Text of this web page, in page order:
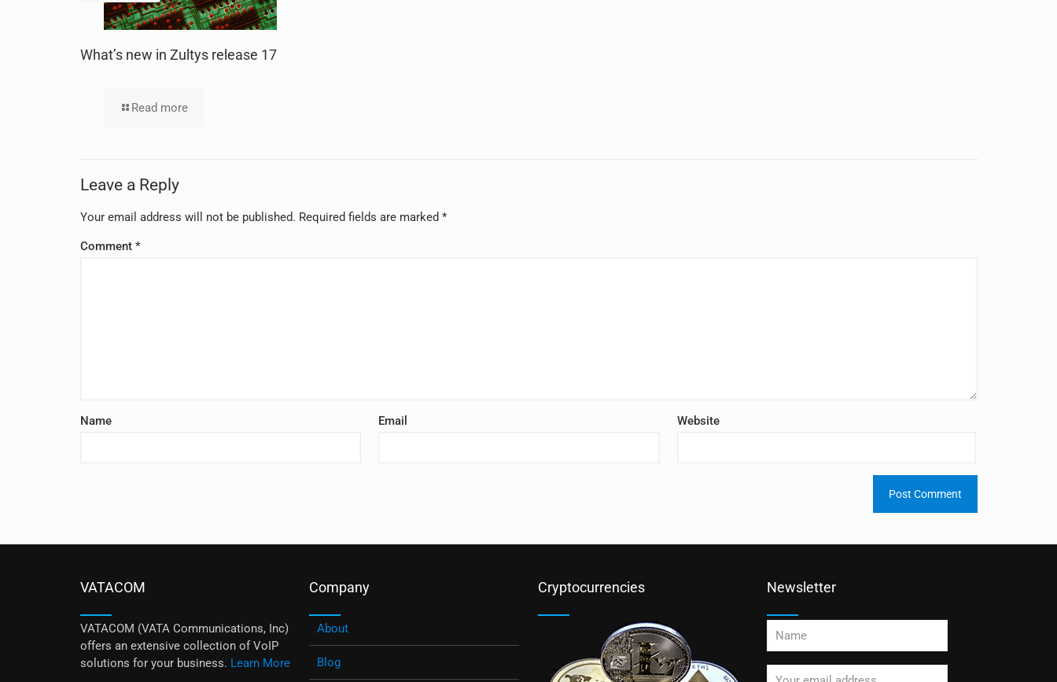
What’s new in Zultys release 17
Read more
Leave a Reply
Your email address will not be published. Required fields are marked *
Comment *
Name Email Website
VATACOM
VATACOM (VATA Communications, Inc)
offers an extensive collection of VoIP
solutions for your business. Learn More
Company
About
Blog
Cryptocurrencies Newsletter